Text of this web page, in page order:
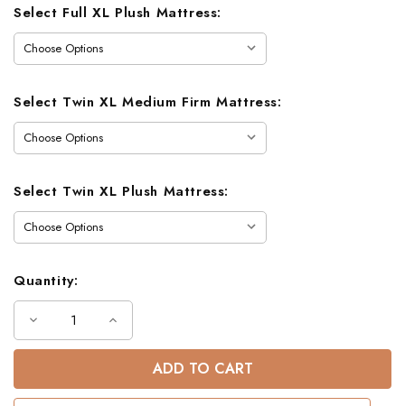
Select Full XL Plush Mattress:
Select Twin XL Medium Firm Mattress:
Select Twin XL Plush Mattress:
Quantity:
Decrease
of
over
Increase
of
over